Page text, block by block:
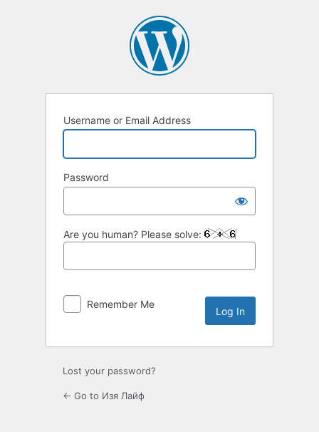
Username or Email Address
Password
Are you human? Please solve:
Remember Me
Lost your password?
← Go to Изя Лайф